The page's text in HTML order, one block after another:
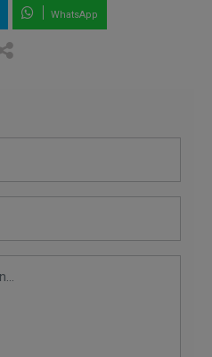
WhatsApp